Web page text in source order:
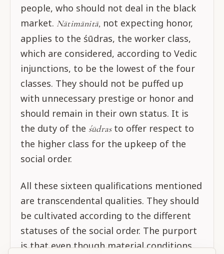
people, who should not deal in the black
market. Nātimānitā, not expecting honor,
applies to the śūdras, the worker class,
which are considered, according to Vedic
injunctions, to be the lowest of the four
classes. They should not be puffed up
with unnecessary prestige or honor and
should remain in their own status. It is
the duty of the śūdrasto offer respect to
the higher class for the upkeep of the
social order.
All these sixteen qualifications mentioned
are transcendental qualities. They should
be cultivated according to the different
statuses of the social order. The purport
is that even though material conditions